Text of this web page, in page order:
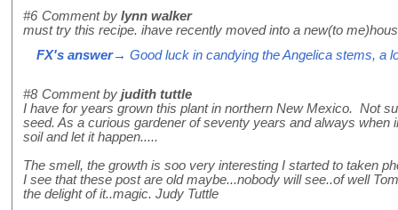
#6 Comment by lynn walker
must try this recipe. ihave recently moved into a new(to
FX's answer→ Good luck in candying the Angelica stems, a
#8 Comment by judith tuttle
I have for years grown this plant in northern New Mexico. Not
seed. As a curious gardener of seventy years and always when
soil and let it happen.....
The smell, the growth is soo very interesting I started to taken
I see that these post are old maybe...nobody will see..of well
the delight of it..magic. Judy Tuttle